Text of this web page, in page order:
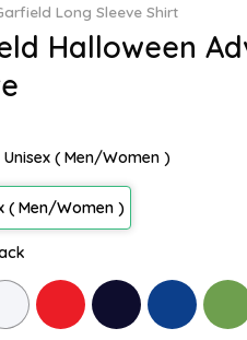
Long Sleeve Shirt
Halloween
Unisex ( Men/Women )
( Men/Women )